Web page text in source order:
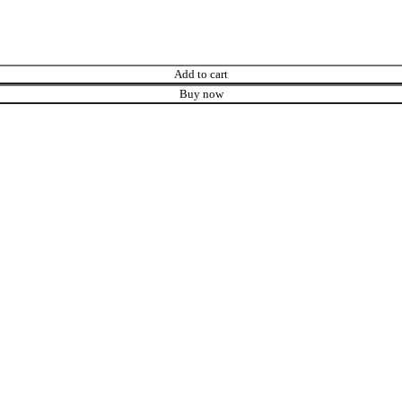
Add to cart
Buy now